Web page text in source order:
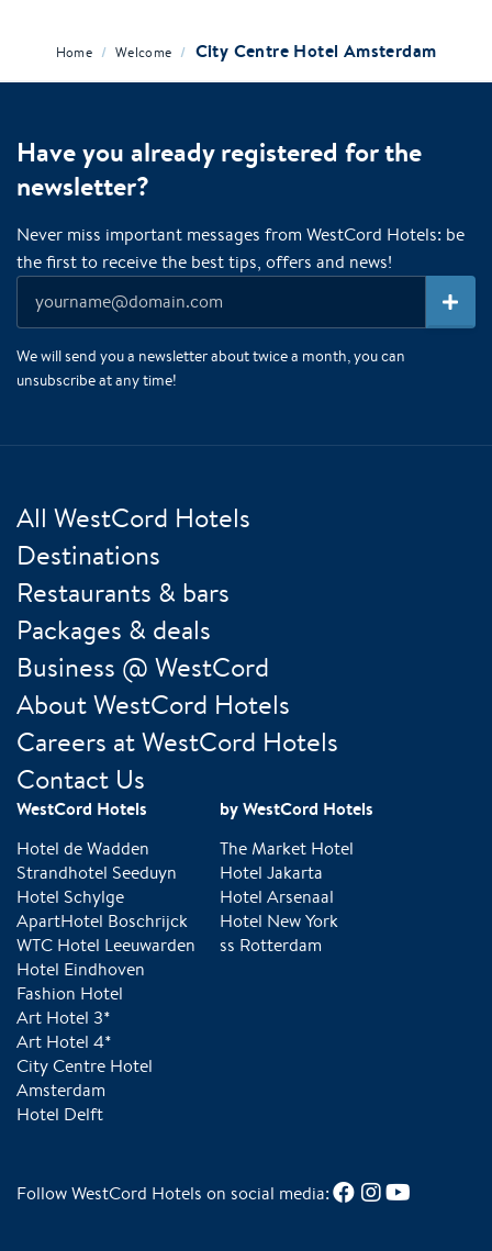
Home / Welcome / City Centre Hotel Amsterdam
Have you already registered for the
newsletter?
Never miss important messages from WestCord Hotels: be
the first to receive the best tips, offers and news!
We will send you a newsletter about twice a month, you can
unsubscribe at any time!
All WestCord Hotels
Destinations
Restaurants & bars
Packages & deals
Business @ WestCord
About WestCord Hotels
Careers at WestCord Hotels
Contact Us
WestCord Hotels
Hotel de Wadden
Strandhotel Seeduyn
Hotel Schylge
ApartHotel Boschrijck
WTC Hotel Leeuwarden
Hotel Eindhoven
Fashion Hotel
Art Hotel 3*
Art Hotel 4*
City Centre Hotel
Amsterdam
Hotel Delft
by WestCord Hotels
The Market Hotel
Hotel Jakarta
Hotel Arsenaal
Hotel New York
ss Rotterdam
Follow WestCord Hotels on social media: